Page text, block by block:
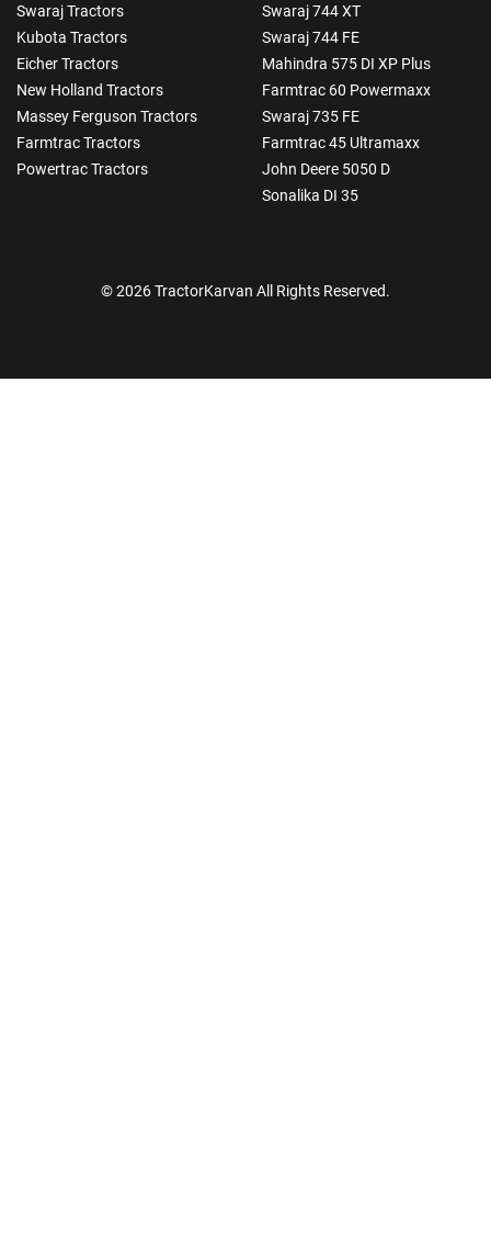
Swaraj Tractors
Kubota Tractors
Eicher Tractors
New Holland Tractors
Massey Ferguson Tractors
Farmtrac Tractors
Powertrac Tractors
Swaraj 744 XT
Swaraj 744 FE
Mahindra 575 DI XP Plus
Farmtrac 60 Powermaxx
Swaraj 735 FE
Farmtrac 45 Ultramaxx
John Deere 5050 D
Sonalika DI 35
© 2026 TractorKarvan All Rights Reserved.